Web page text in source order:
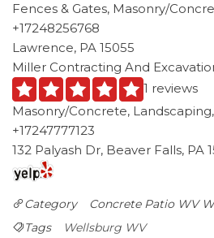
Fences & Gates, Masonry/
+17248256768
Lawrence, PA 15055
Miller Contracting And
1 reviews
Masonry/Concrete,
+17247777123
132 Palyash Dr, Beaver Falls, PA
Category Concrete Patio WV
Tags
Wellsburg WV